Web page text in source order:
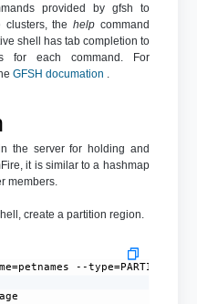
provided by gfsh to
clusters, the helpcommand
shell has tab completion to
for each command. For
GFSH documation .
the server for holding and
it is similar to a hashmap
members.
create a partition region.
--type=PARTITION